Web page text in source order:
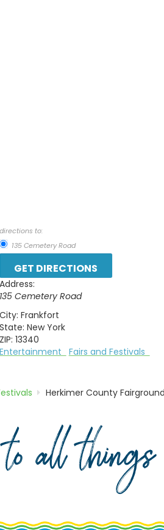
directions to:
135 Cemetery Road
Address:
135 Cemetery Road
City: Frankfort
State: New York
ZIP: 13340
Entertainment
Fairs and Festivals
Herkimer County
all